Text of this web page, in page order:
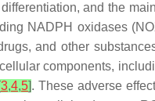
and the
NADPH oxidases
and other
components,
3,4,5]. These adverse